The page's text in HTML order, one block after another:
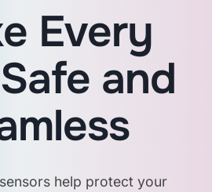
What happens if a
and send
Every
and
help protect your